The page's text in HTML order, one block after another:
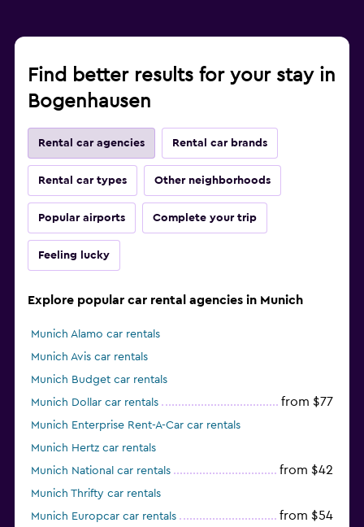
Find better results for your stay in
Bogenhausen
Rental car agencies Rental car brands
Rental car types Other neighborhoods
Popular airports Complete your trip
Feeling lucky
Explore popular car rental agencies in Munich
Munich Alamo car rentals
Munich Avis car rentals
Munich Budget car rentals
Munich Dollar car rentals
from $77
Munich Enterprise Rent-A-Car car rentals
Munich Hertz car rentals
Munich National car rentals
from $42
Munich Thrifty car rentals
Munich Europcar car rentals
from $54